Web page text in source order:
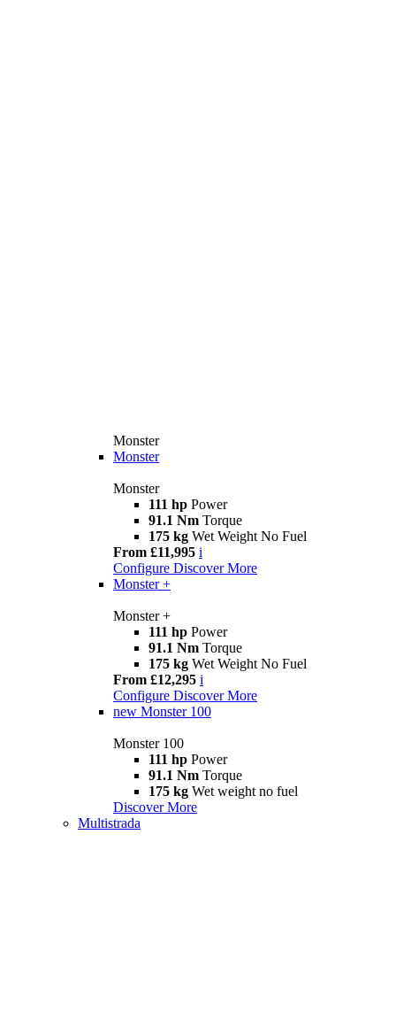
Monster
Monster
Monster
111 hp Power
91.1 Nm Torque
175 kg Wet Weight No Fuel
From £11,995 i
Configure Discover More
Monster +
Monster +
111 hp Power
91.1 Nm Torque
175 kg Wet Weight No Fuel
From £12,295 i
Configure Discover More
new Monster 100
Monster 100
111 hp Power
91.1 Nm Torque
175 kg Wet weight no fuel
Discover More
Multistrada